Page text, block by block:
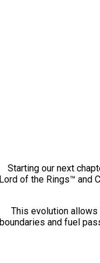
Starting our next
Lord of the Rings™ and
This evolution
boundaries and fuel